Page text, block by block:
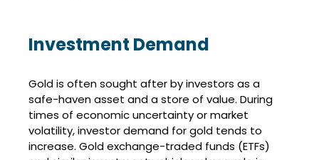
Investment Demand
Gold is often sought after by investors as a
safe-haven asset and a store of value. During
times of economic uncertainty or market
volatility, investor demand for gold tends to
increase. Gold exchange-traded funds (ETFs)